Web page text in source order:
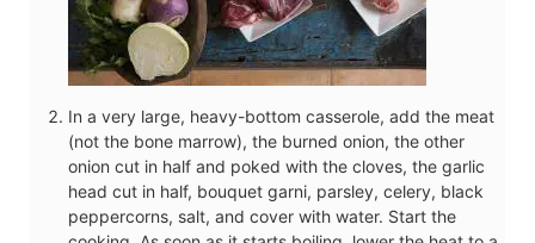
In a very large, heavy-bottom casserole, add the meat
(not the bone marrow), the burned onion, the other
onion cut in half and poked with the cloves, the garlic
head cut in half, bouquet garni, parsley, celery, black
peppercorns, salt, and cover with water. Start the